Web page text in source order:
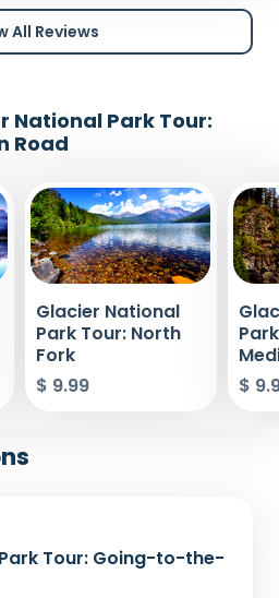
All Reviews
National Park Tour:
Road
Glacier National
Park Tour: North
Fork
$ 9.99
$
Tour: Going-to-the-